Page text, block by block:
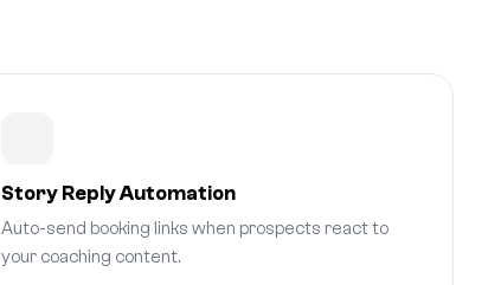
Story Reply Automation
Auto-send booking links when prospects react to
your coaching content.